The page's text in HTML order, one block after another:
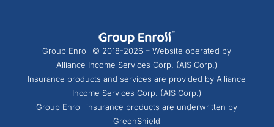
Group Enroll © 2018-2026 – Website operated by
Alliance Income Services Corp. (AIS Corp.)
Insurance products and services are provided by Alliance
Income Services Corp. (AIS Corp.)
Group Enroll insurance products are underwritten by
GreenShield